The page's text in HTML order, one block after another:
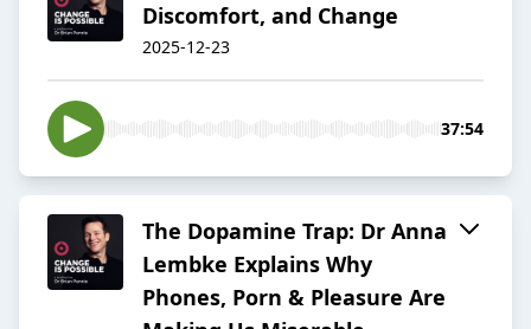
Discomfort, and Change
2025-12-23
37:54
The Dopamine Trap: Dr Anna
Lembke Explains Why
Phones, Porn & Pleasure Are